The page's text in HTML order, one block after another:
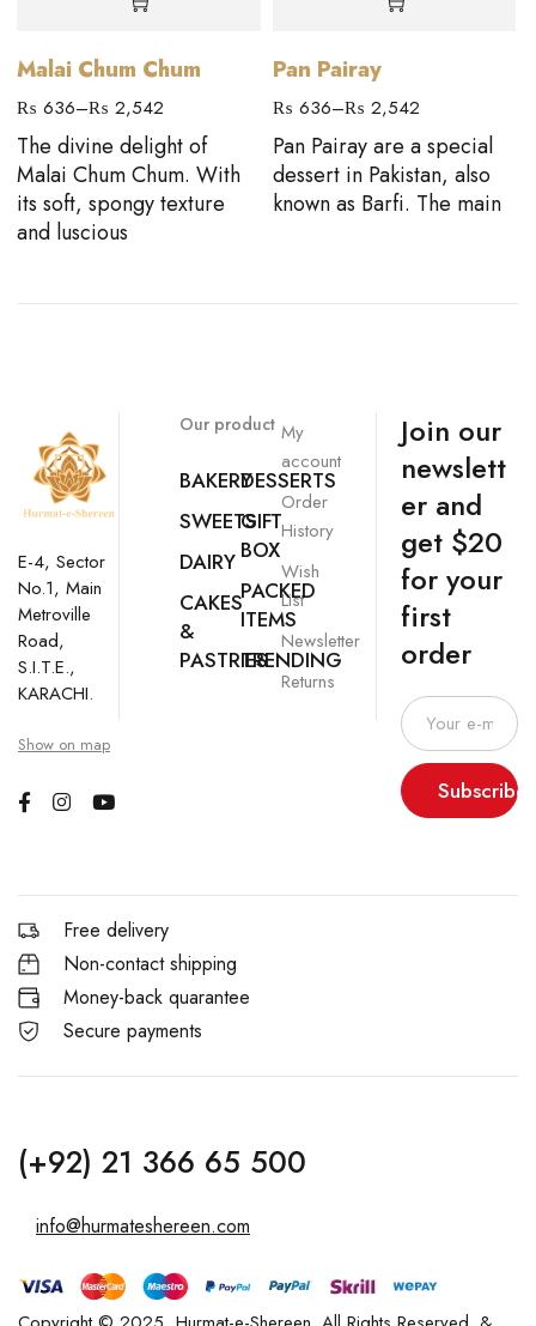
Malai Chum Chum
₨ 636–₨ 2,542
The divine delight of
Malai Chum Chum. With
its soft, spongy texture
and luscious
Pan Pairay
₨ 636–₨ 2,542
Pan Pairay are a special
dessert in Pakistan, also
known as Barfi. The main
E-4, Sector
No.1, Main
Metroville
Road,
S.I.T.E.,
KARACHI.
Show on map
Our product
BAKERY
SWEETS
DAIRY
CAKES
&
PASTRIES
DESSERTS
GIFT
BOX
PACKED
ITEMS
TRENDING
My
account
Order
History
Wish
List
Newsletter
Returns
Join our
newslett
er and
get $20
for your
first
order
Subscribe
Free delivery
Non-contact shipping
Money-back quarantee
Secure payments
(+92) 21 366 65 500
info@hurmateshereen.com